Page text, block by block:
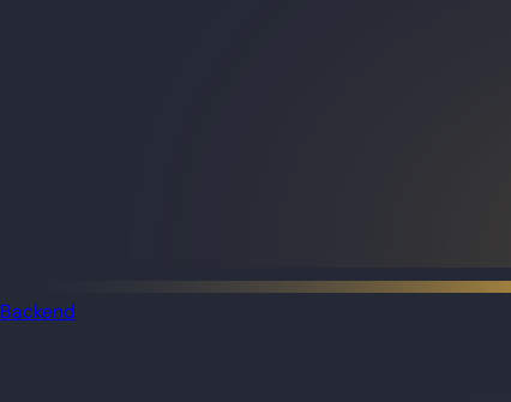
Backend